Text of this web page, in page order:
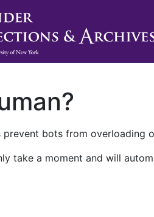
prevent bots from overloading
take a moment and will